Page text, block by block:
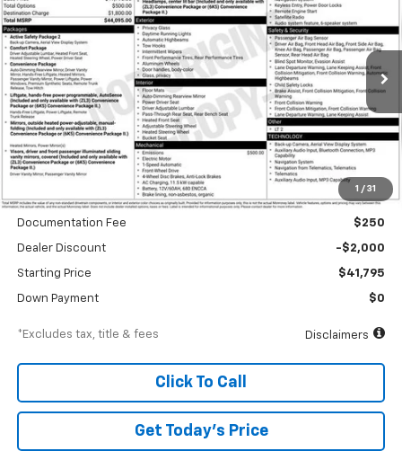
1 / 31
Special Offer
VIN:3GN7DNRP3TS104390Stock:A1897Model: 1MB48
In Stock Ext. Int.
$634
/month
6.99%
APR
84
months
MSRP $43,795
Documentation Fee $250
Dealer Discount -$2,000
Starting Price $41,795
Down Payment $0
*Excludes tax, title & fees Disclaimers
Click To Call
Get Today’s Price